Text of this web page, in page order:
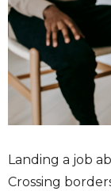
Landing a job
Crossing